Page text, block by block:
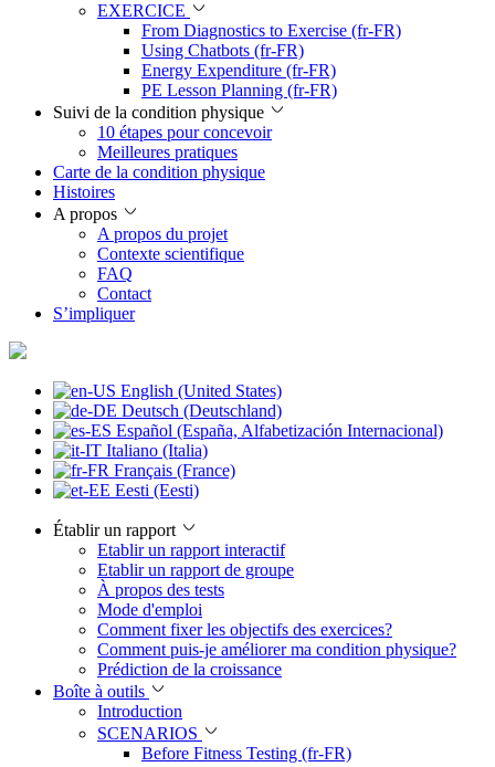
EXERCICE
From Diagnostics to Exercise (fr-FR)
Using Chatbots (fr-FR)
Energy Expenditure (fr-FR)
PE Lesson Planning (fr-FR)
Suivi de la condition physique
10 étapes pour concevoir
Meilleures pratiques
Carte de la condition physique
Histoires
A propos
A propos du projet
Contexte scientifique
FAQ
Contact
S’impliquer
English (United States)
Deutsch (Deutschland)
Español (España, Alfabetización Internacional)
Italiano (Italia)
Français (France)
Eesti (Eesti)
Établir un rapport
Etablir un rapport interactif
Etablir un rapport de groupe
À propos des tests
Mode d'emploi
Comment fixer les objectifs des exercices?
Comment puis-je améliorer ma condition physique?
Prédiction de la croissance
Boîte à outils
Introduction
SCENARIOS
Before Fitness Testing (fr-FR)